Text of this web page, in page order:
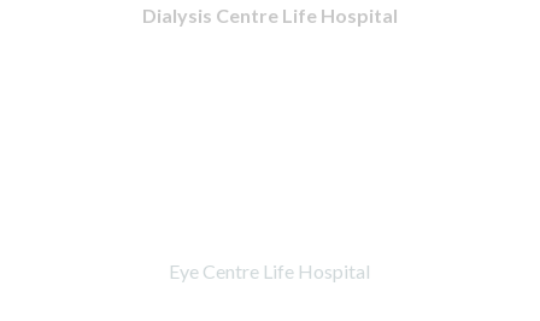
Dialysis Centre Life Hospital
Eye Centre Life Hospital